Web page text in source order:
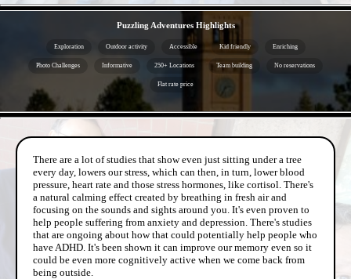
Puzzling Adventures Highlights
Exploration Outdoor activity Accessible Kid friendly Enriching
Photo Challenges Informative 250+ Locations Team building No reservations
Flat rate price
There are a lot of studies that show even just sitting under a tree
every day, lowers our stress, which can then, in turn, lower blood
pressure, heart rate and those stress hormones, like cortisol. There's
a natural calming effect created by breathing in fresh air and
focusing on the sounds and sights around you. It's even proven to
help people suffering from anxiety and depression. There's studies
that are ongoing about how that could potentially help people who
have ADHD. It's been shown it can improve our memory even so it
could be even more cognitively active when we come back from
being outside.